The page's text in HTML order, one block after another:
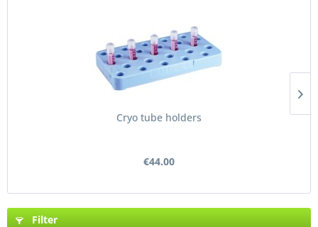
Cryo tube holders
€44.00
Filter